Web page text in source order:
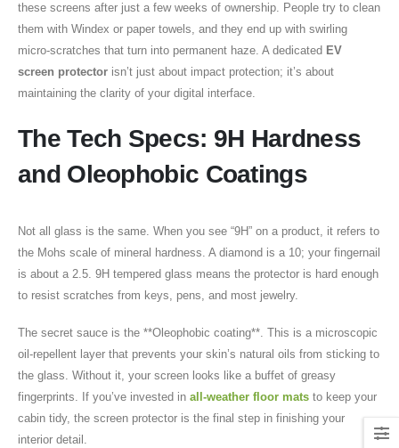
these screens after just a few weeks of ownership. People try to clean
them with Windex or paper towels, and they end up with swirling
micro-scratches that turn into permanent haze. A dedicated EV
screen protector isn’t just about impact protection; it’s about
maintaining the clarity of your digital interface.
The Tech Specs: 9H Hardness
and Oleophobic Coatings
Not all glass is the same. When you see “9H” on a product, it refers to
the Mohs scale of mineral hardness. A diamond is a 10; your fingernail
is about a 2.5. 9H tempered glass means the protector is hard enough
to resist scratches from keys, pens, and most jewelry.
The secret sauce is the **Oleophobic coating**. This is a microscopic
oil-repellent layer that prevents your skin’s natural oils from sticking to
the glass. Without it, your screen looks like a buffet of greasy
fingerprints. If you’ve invested in all-weather floor mats to keep your
cabin tidy, the screen protector is the final step in finishing your
interior detail.